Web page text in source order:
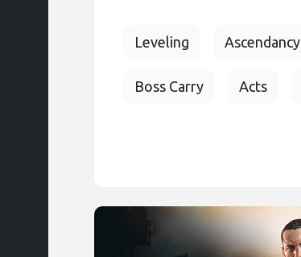
Leveling Ascendancy
Boss Carry Acts